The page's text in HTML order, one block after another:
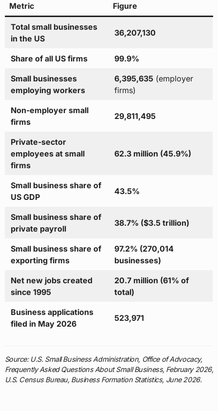
Metric Figure
Total small businesses
in the US
36,207,130
Share of all US firms 99.9%
Small businesses
employing workers
6,395,635(employer
firms)
Non-employer small
firms
29,811,495
Private-sector
employees at small
firms
62.3 million (45.9%)
Small business share of
US GDP
43.5%
Small business share of
private payroll
38.7% ($3.5 trillion)
Small business share of
exporting firms
97.2% (270,014
businesses)
Net new jobs created
since 1995
20.7 million (61% of
total)
Business applications
filed in May 2026
523,971
Source: U.S. Small Business Administration, Office of Advocacy,
Frequently Asked Questions About Small Business, February 2026;
U.S. Census Bureau, Business Formation Statistics, June 2026.